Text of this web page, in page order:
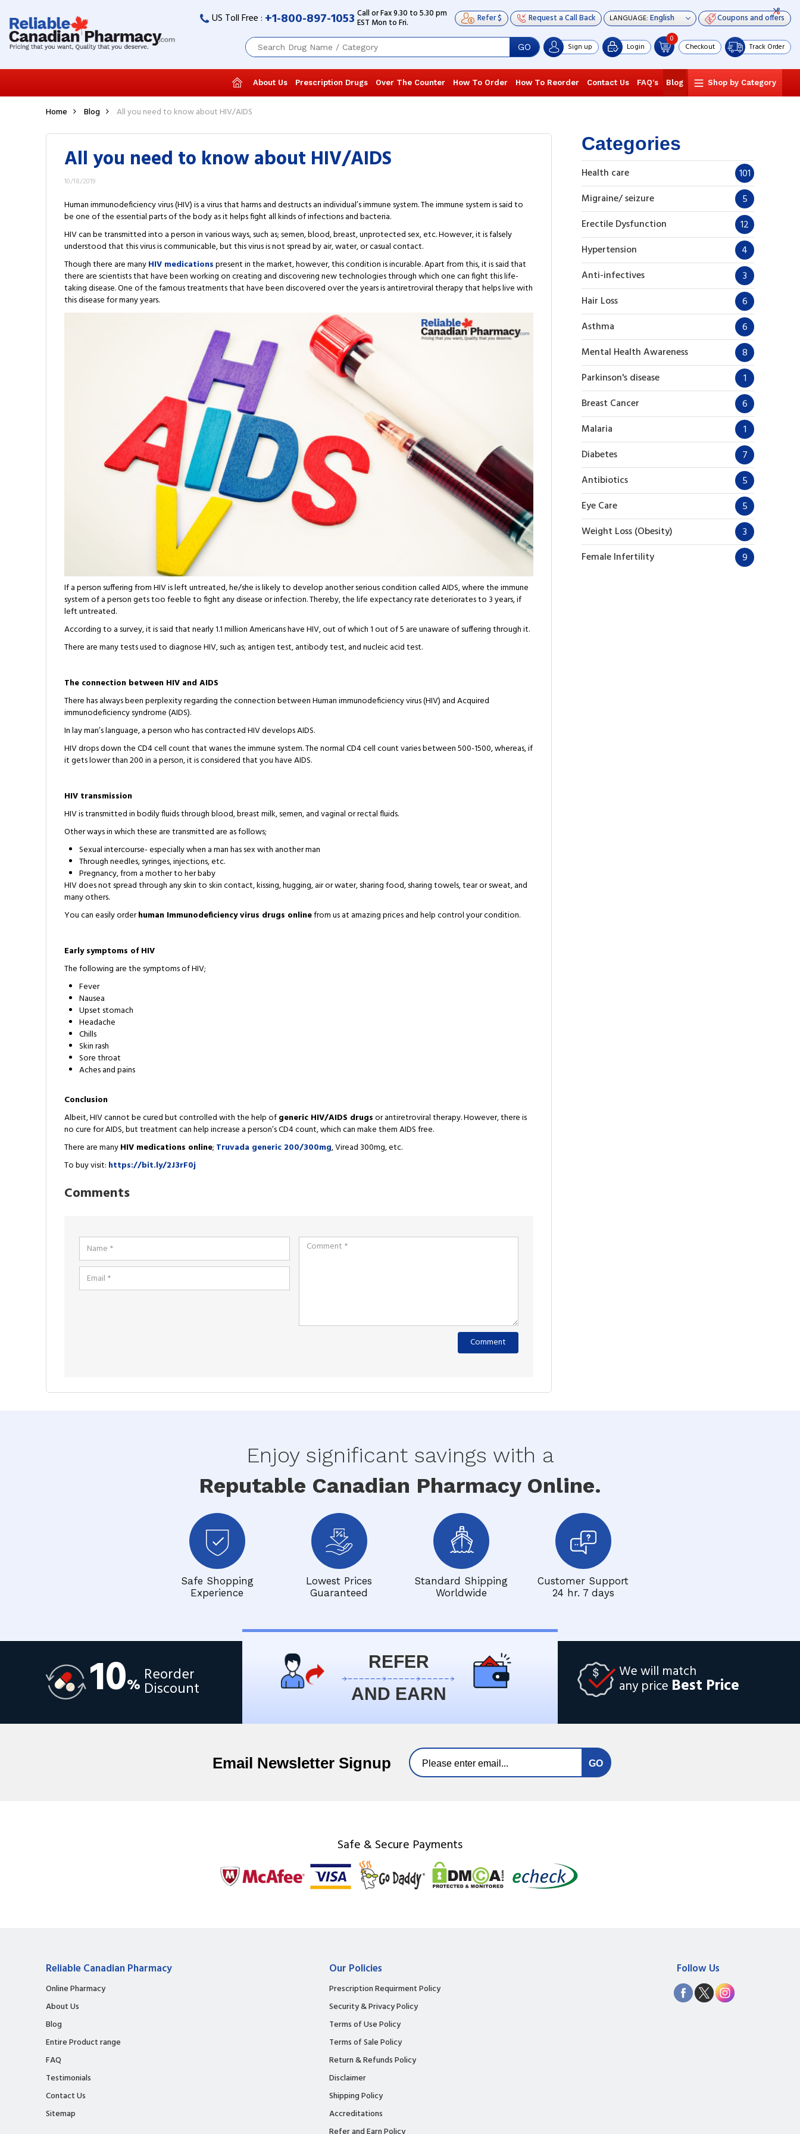
US Toll Free : +1-800-897-1053 Call or Fax 9.30 to 5.30 pm
EST Mon to Fri. Refer $ Request a Call Back LANGUAGE: Coupons and offers
GO Sign up Login
0
Checkout Track Order
About Us Prescription Drugs Over The Counter How To Order How To Reorder Contact Us FAQ's Blog Shop by Category
Home Blog All you need to know about HIV/AIDS
All you need to know about HIV/AIDS
10/18/2019
Human immunodeficiency virus (HIV) is a virus that harms and destructs an individual’s immune system. The immune system is said to
be one of the essential parts of the body as it helps fight all kinds of infections and bacteria.
HIV can be transmitted into a person in various ways, such as; semen, blood, breast, unprotected sex, etc. However, it is falsely
understood that this virus is communicable, but this virus is not spread by air, water, or casual contact.
Though there are manyHIV medicationspresent in the market, however, this condition is incurable. Apart from this, it is said that
there are scientists that have been working on creating and discovering new technologies through which one can fight this life-
taking disease. One of the famous treatments that have been discovered over the years is antiretroviral therapy that helps live with
this disease for many years.
If a person suffering from HIV is left untreated, he/she is likely to develop another serious condition called AIDS, where the immune
system of a person gets too feeble to fight any disease or infection. Thereby, the life expectancy rate deteriorates to 3 years, if
left untreated.
According to a survey, it is said that nearly 1.1 million Americans have HIV, out of which 1 out of 5 are unaware of suffering through it.
There are many tests used to diagnose HIV, such as; antigen test, antibody test, and nucleic acid test.
The connection between HIV and AIDS
There has always been perplexity regarding the connection between Human immunodeficiency virus (HIV) and Acquired
immunodeficiency syndrome (AIDS).
In lay man’s language, a person who has contracted HIV develops AIDS.
HIV drops down the CD4 cell count that wanes the immune system. The normal CD4 cell count varies between 500-1500, whereas, if
it gets lower than 200 in a person, it is considered that you have AIDS.
HIV transmission
HIV is transmitted in bodily fluids through blood, breast milk, semen, and vaginal or rectal fluids.
Other ways in which these are transmitted are as follows;
Sexual intercourse- especially when a man has sex with another man
Through needles, syringes, injections, etc.
Pregnancy, from a mother to her baby
HIV does not spread through any skin to skin contact, kissing, hugging, air or water, sharing food, sharing towels, tear or sweat, and
many others.
You can easily orderhuman Immunodeficiency virus drugs onlinefrom us at amazing prices and help control your condition.
Early symptoms of HIV
The following are the symptoms of HIV;
Fever
Nausea
Upset stomach
Headache
Chills
Skin rash
Sore throat
Aches and pains
Conclusion
Albeit, HIV cannot be cured but controlled with the help ofgeneric HIV/AIDS drugsor antiretroviral therapy. However, there is
no cure for AIDS, but treatment can help increase a person’s CD4 count, which can make them AIDS free.
There are manyHIV medications online; Truvada generic 200/300mg, Viread 300mg, etc.
To buy visit: https://bit.ly/2J3rF0j
Comments
Categories
Health care
101
Migraine/ seizure
5
Erectile Dysfunction
12
Hypertension
4
Anti-infectives
3
Hair Loss
6
Asthma
6
Mental Health Awareness
8
Parkinson's disease
1
Breast Cancer
6
Malaria
1
Diabetes
7
Antibiotics
5
Eye Care
5
Weight Loss (Obesity)
3
Female Infertility
9
Enjoy significant savings with a
Reputable Canadian Pharmacy Online.
Safe Shopping
Experience
Lowest Prices
Guaranteed
Standard Shipping
Worldwide
Customer Support
24 hr. 7 days
10% Reorder
Discount
We will match
any price Best Price
REFER
AND EARN
Email Newsletter Signup
Safe & Secure Payments
Reliable Canadian Pharmacy
Online Pharmacy
About Us
Blog
Entire Product range
FAQ
Testimonials
Contact Us
Sitemap
Our Policies
Prescription Requirment Policy
Security & Privacy Policy
Terms of Use Policy
Terms of Sale Policy
Return & Refunds Policy
Disclaimer
Shipping Policy
Accreditations
Follow Us